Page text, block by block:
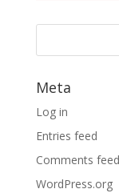
Meta
Log in
Entries feed
Comments feed
WordPress.org